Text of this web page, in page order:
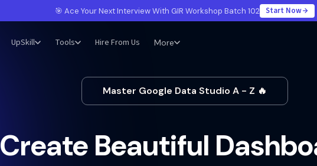
🎯 Ace Your Next Interview With GIR Workshop Batch 102 Start Now
UpSkill Tools Hire From Us More
Master Google Data Studio A - Z 🔥
Create Beautiful